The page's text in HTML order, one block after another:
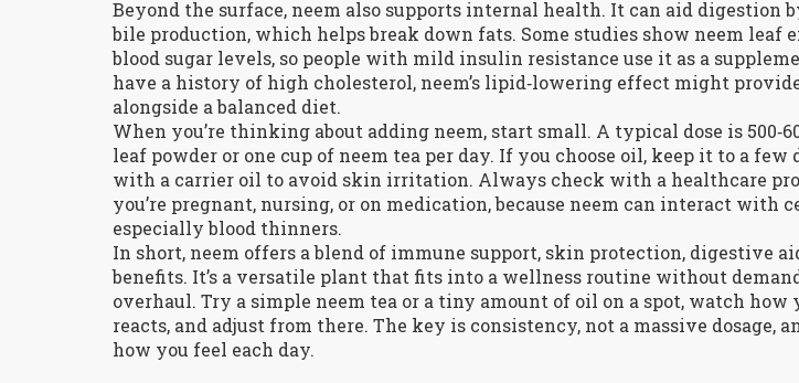
Beyond the surface, neem also supports internal health. It can aid digestion
bile production, which helps break down fats. Some studies show neem leaf
blood sugar levels, so people with mild insulin resistance use it as a
have a history of high cholesterol, neem’s lipid‑lowering effect might
alongside a balanced diet.
When you’re thinking about adding neem, start small. A typical dose is
leaf powder or one cup of neem tea per day. If you choose oil, keep it to a few
with a carrier oil to avoid skin irritation. Always check with a healthcare
you’re pregnant, nursing, or on medication, because neem can interact with
especially blood thinners.
In short, neem offers a blend of immune support, skin protection, digestive
benefits. It’s a versatile plant that fits into a wellness routine without
overhaul. Try a simple neem tea or a tiny amount of oil on a spot, watch how
reacts, and adjust from there. The key is consistency, not a massive dosage,
how you feel each day.